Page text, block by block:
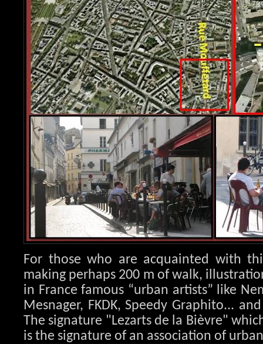
For those who are acquainted with
making perhaps 200 m of walk,
in France famous “urban artists” like
Mesnager, FKDK, Speedy Graphito...
The signature "Lezarts de la Bièvre"
is the signature of an association of